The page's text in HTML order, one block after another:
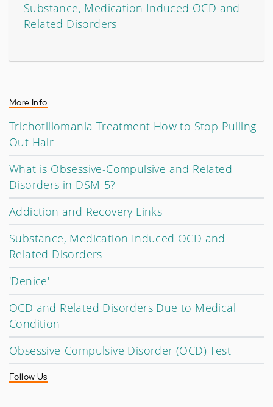
Substance, Medication Induced OCD and
Related Disorders
More Info
Trichotillomania Treatment How to Stop Pulling
Out Hair
What is Obsessive-Compulsive and Related
Disorders in DSM-5?
Addiction and Recovery Links
Substance, Medication Induced OCD and
Related Disorders
'Denice'
OCD and Related Disorders Due to Medical
Condition
Obsessive-Compulsive Disorder (OCD) Test
Follow Us